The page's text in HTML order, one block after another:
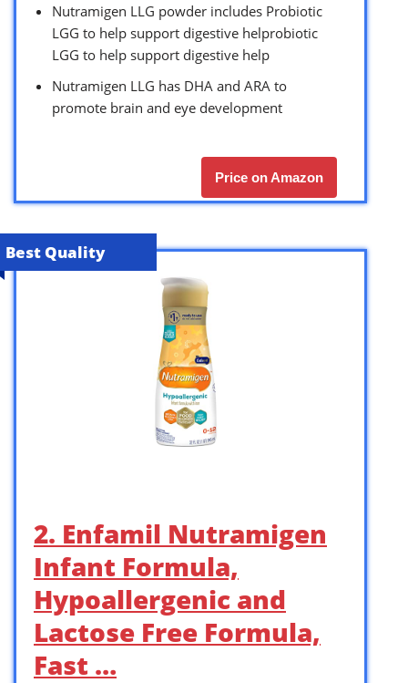
Nutramigen LLG powder includes Probiotic
LGG to help support digestive helprobiotic
LGG to help support digestive help
Nutramigen LLG has DHA and ARA to
promote brain and eye development
Price on Amazon
Best Quality
2. Enfamil Nutramigen
Infant Formula,
Hypoallergenic and
Lactose Free Formula,
Fast …